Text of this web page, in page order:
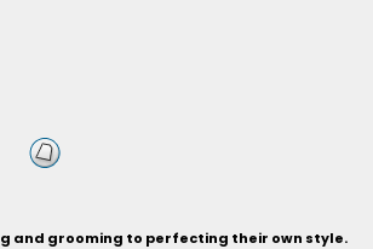
and grooming to perfecting their own style.